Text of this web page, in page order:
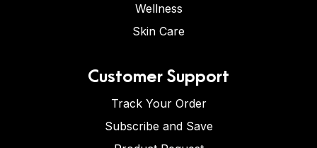
Wellness
Skin Care
Customer Support
Track Your Order
Subscribe and Save